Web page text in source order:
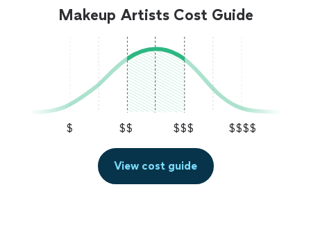
Makeup Artists Cost Guide
$ $$ $$$ $$$$
View cost guide